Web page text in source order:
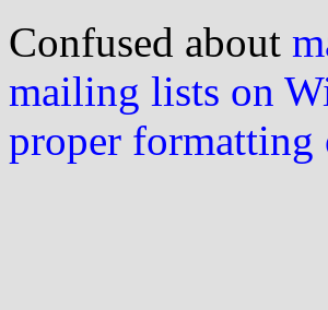
Confused about
mailing lists on
proper formatting